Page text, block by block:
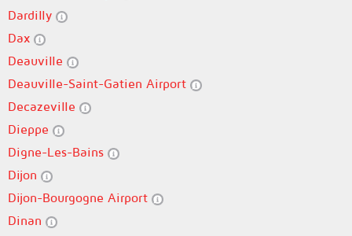
Dardilly
Dax
Deauville
Deauville-Saint-Gatien Airport
Decazeville
Dieppe
Digne-Les-Bains
Dijon
Dijon-Bourgogne Airport
Dinan